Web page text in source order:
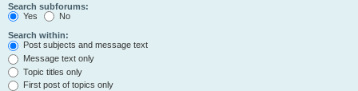
Search subforums:
Yes
No
Search within:
Post subjects and message text
Message text only
Topic titles only
First post of topics only